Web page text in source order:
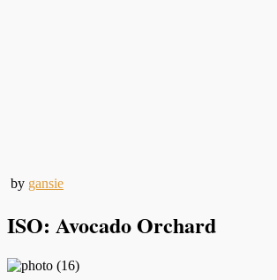
by gansie
ISO: Avocado Orchard